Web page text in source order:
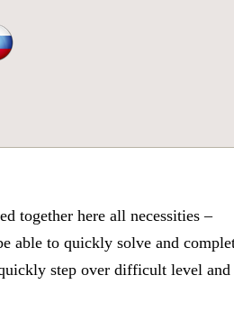
together here all necessities –
able to quickly solve and
step over difficult level and